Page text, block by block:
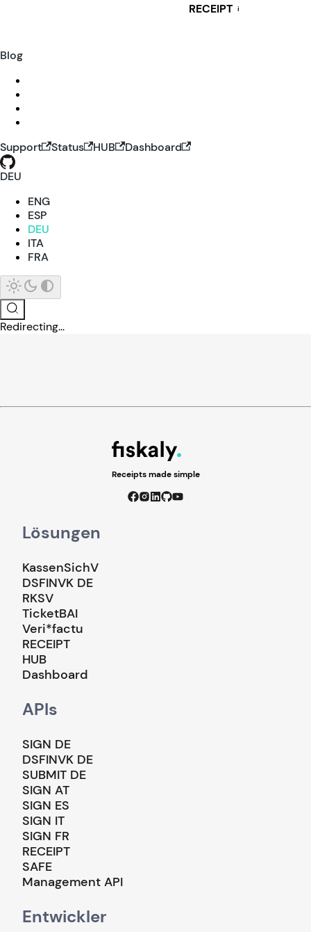
RECEIPT i
Blog
Support Status HUB
Dashboard
DEU
ENG
ESP
DEU
ITA
FRA
Redirecting...
Receipts made simple
Lösungen
KassenSichV
DSFINVK DE
RKSV
TicketBAI
Veri*factu
RECEIPT
HUB
Dashboard
APIs
SIGN DE
DSFINVK DE
SUBMIT DE
SIGN AT
SIGN ES
SIGN IT
SIGN FR
RECEIPT
SAFE
Management API
Entwickler